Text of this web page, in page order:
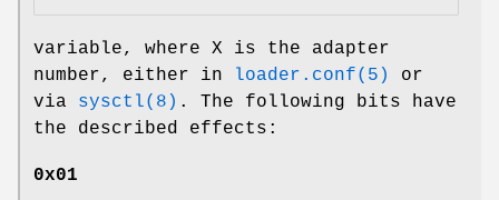
variable, where X is the adapter
number, either in
loader.conf(5)
or
via sysctl(8) . The following bits have
the described effects:
0x01